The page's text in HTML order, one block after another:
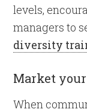
levels,
managers to
diversity
Market
When